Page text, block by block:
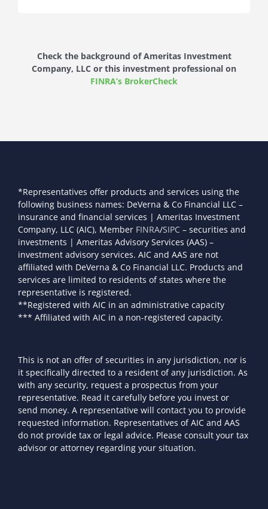
Check the background of Ameritas Investment
Company, LLC or this investment professional on
FINRA’s BrokerCheck
*Representatives offer products and services using the
following business names: DeVerna & Co Financial LLC –
insurance and financial services | Ameritas Investment
Company, LLC (AIC), Member FINRA/SIPC – securities and
investments | Ameritas Advisory Services (AAS) –
investment advisory services. AIC and AAS are not
affiliated with DeVerna & Co Financial LLC. Products and
services are limited to residents of states where the
representative is registered.
**Registered with AIC in an administrative capacity
*** Affiliated with AIC in a non-registered capacity.
This is not an offer of securities in any jurisdiction, nor is
it specifically directed to a resident of any jurisdiction. As
with any security, request a prospectus from your
representative. Read it carefully before you invest or
send money. A representative will contact you to provide
requested information. Representatives of AIC and AAS
do not provide tax or legal advice. Please consult your tax
advisor or attorney regarding your situation.